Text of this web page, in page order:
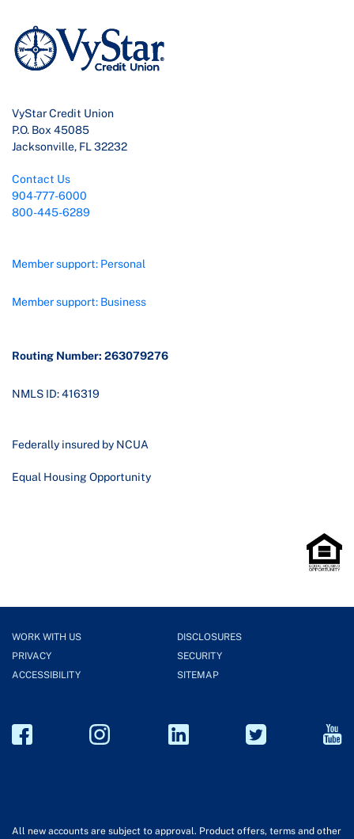
VyStar Credit Union
P.O. Box 45085
Jacksonville, FL 32232
Contact Us
904-777-6000
800-445-6289
Member support: Personal
Member support: Business
Routing Number: 263079276
NMLS ID: 416319
Federally insured by NCUA
Equal Housing Opportunity
WORK WITH US
DISCLOSURES
PRIVACY
SECURITY
ACCESSIBILITY
SITEMAP
All new accounts are subject to approval. Product offers, terms and other